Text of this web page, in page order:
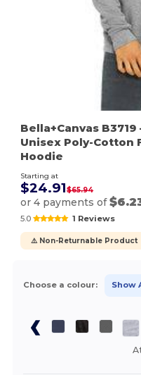
Bella+Canvas B3719
Unisex Poly-Cotton
Hoodie
Starting at
$24.91$65.94
or 4 payments of
5.0 1 Reviews
⚠️ Non-Returnable Product
Choose a colour: Show